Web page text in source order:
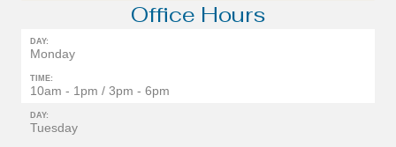
Office Hours
DAY:
Monday
TIME:
10am - 1pm / 3pm - 6pm
DAY:
Tuesday